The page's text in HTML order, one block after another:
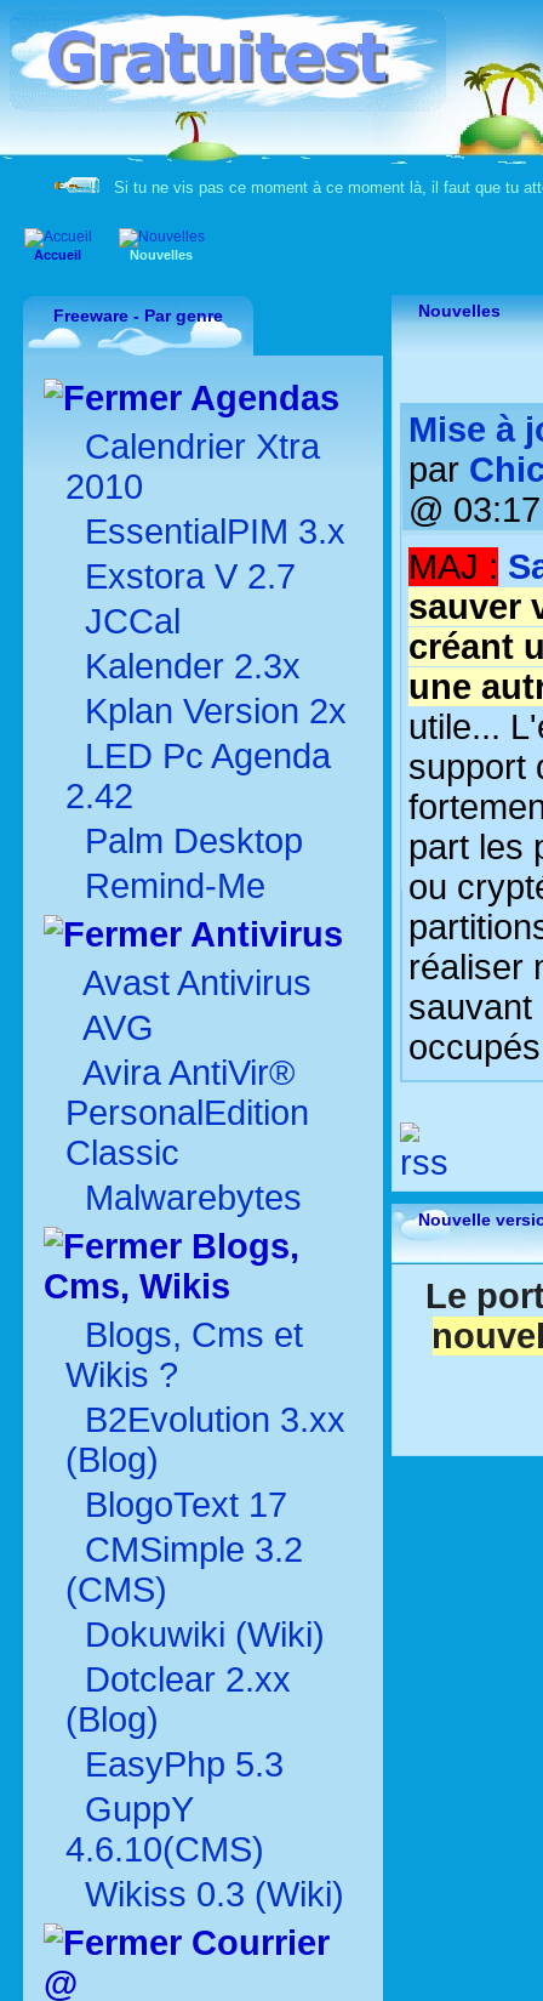
Si tu ne vis pas ce moment à ce moment là, il faut que tu
Accueil Nouvelles
Freeware - Par genre
Agendas
Calendrier Xtra
2010
EssentialPIM 3.x
Exstora V 2.7
JCCal
Kalender 2.3x
Kplan Version 2x
LED Pc Agenda
2.42
Palm Desktop
Remind-Me
Antivirus
Avast Antivirus
AVG
Avira AntiVir®
PersonalEdition
Classic
Malwarebytes
Blogs,
Cms, Wikis
Blogs, Cms et
Wikis ?
B2Evolution 3.xx
(Blog)
BlogoText 17
CMSimple 3.2
(CMS)
Dokuwiki (Wiki)
Dotclear 2.xx
(Blog)
EasyPhp 5.3
GuppY
4.6.10(CMS)
Wikiss 0.3 (Wiki)
Courrier
@
Nouvelles
Mise à
par
@ 03:17
MAJ :
sauver
créant
une
utile...
support
part les
ou
réaliser
sauvant
Nouvelle
Le